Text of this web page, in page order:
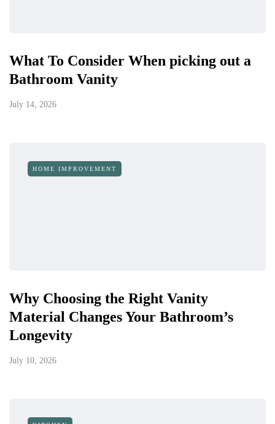
What To Consider When picking out a
Bathroom Vanity
July 14, 2026
HOME IMPROVEMENT
Why Choosing the Right Vanity
Material Changes Your Bathroom’s
Longevity
July 10, 2026